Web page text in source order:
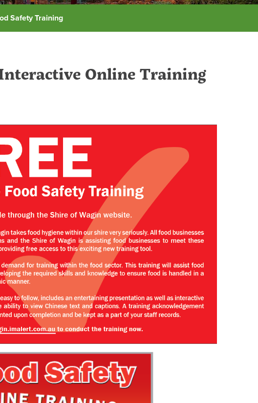
Safety Training
Online Training